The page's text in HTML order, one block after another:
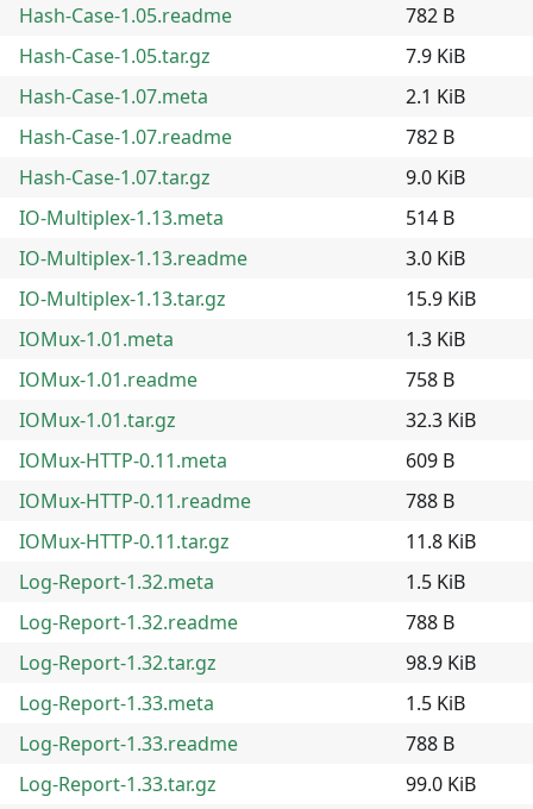
Hash-Case-1.05.readme
782 B
Hash-Case-1.05.tar.gz
7.9 KiB
Hash-Case-1.07.meta
2.1 KiB
Hash-Case-1.07.readme
782 B
Hash-Case-1.07.tar.gz
9.0 KiB
IO-Multiplex-1.13.meta
514 B
IO-Multiplex-1.13.readme
3.0 KiB
IO-Multiplex-1.13.tar.gz
15.9 KiB
IOMux-1.01.meta
1.3 KiB
IOMux-1.01.readme
758 B
IOMux-1.01.tar.gz
32.3 KiB
IOMux-HTTP-0.11.meta
609 B
IOMux-HTTP-0.11.readme
788 B
IOMux-HTTP-0.11.tar.gz
11.8 KiB
Log-Report-1.32.meta
1.5 KiB
Log-Report-1.32.readme
788 B
Log-Report-1.32.tar.gz
98.9 KiB
Log-Report-1.33.meta
1.5 KiB
Log-Report-1.33.readme
788 B
Log-Report-1.33.tar.gz
99.0 KiB